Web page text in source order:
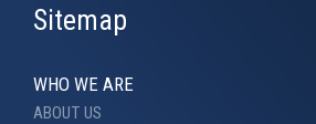
Sitemap
WHO WE ARE
ABOUT US